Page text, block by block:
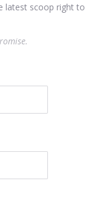
latest scoop right to